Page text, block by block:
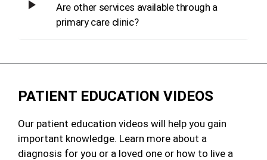
Are other services available through a
primary care clinic?
PATIENT EDUCATION VIDEOS
Our patient education videos will help you gain
important knowledge. Learn more about a
diagnosis for you or a loved one or how to live a